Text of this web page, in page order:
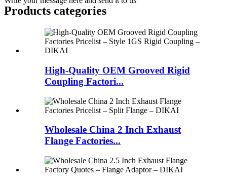
Products categories
High-Quality OEM Grooved Rigid
Coupling Factori...
Wholesale China 2 Inch Exhaust
Flange Factories...